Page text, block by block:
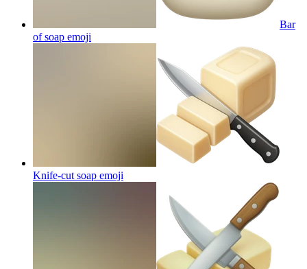
Bar
of soap emoji
Knife-cut soap emoji